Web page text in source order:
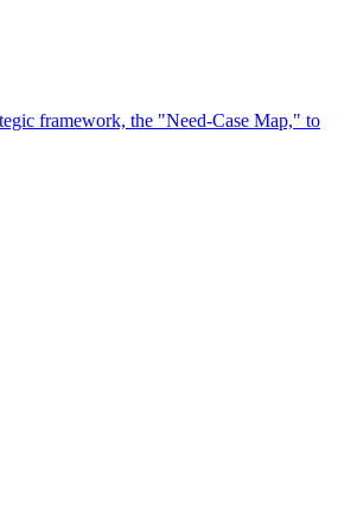
framework, the "Need-Case Map," to